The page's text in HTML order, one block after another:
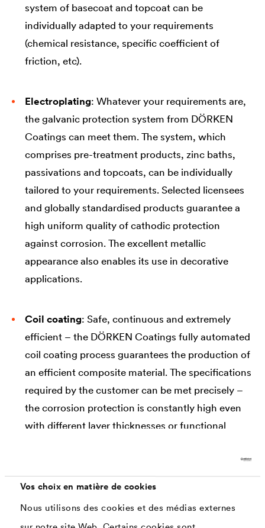
Vos choix en matière de cookies
Nous utilisons des cookies et des médias externes
system of basecoat and topcoat can be
individually adapted to your requirements
(chemical resistance, specific coefficient of
friction, etc).
Electroplating: Whatever your requirements are,
the galvanic protection system from DÖRKEN
Coatings can meet them. The system, which
comprises pre-treatment products, zinc baths,
passivations and topcoats, can be individually
tailored to your requirements. Selected licensees
and globally standardised products guarantee a
high uniform quality of cathodic protection
against corrosion. The excellent metallic
appearance also enables its use in decorative
applications.
Coil coating: Safe, continuous and extremely
efficient – the DÖRKEN Coatings fully automated
coil coating process guarantees the production of
an efficient composite material. The specifications
required by the customer can be met precisely –
the corrosion protection is constantly high even
with different layer thicknesses or functional
use in numerous industries and applications.